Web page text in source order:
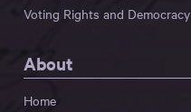
Voting Rights and Democracy
About
Home